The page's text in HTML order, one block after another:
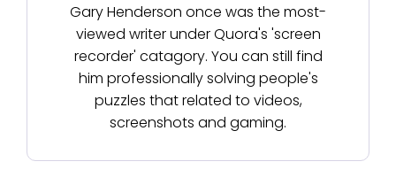
Gary Henderson once was the most-
viewed writer under Quora's 'screen
recorder' catagory. You can still find
him professionally solving people's
puzzles that related to videos,
screenshots and gaming.